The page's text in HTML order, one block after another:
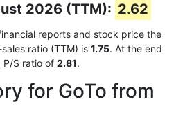
2026 (TTM): 2.62
reports and stock price the
ratio (TTM) is 1.75. At the end
S ratio of 2.81.
for GoTo from